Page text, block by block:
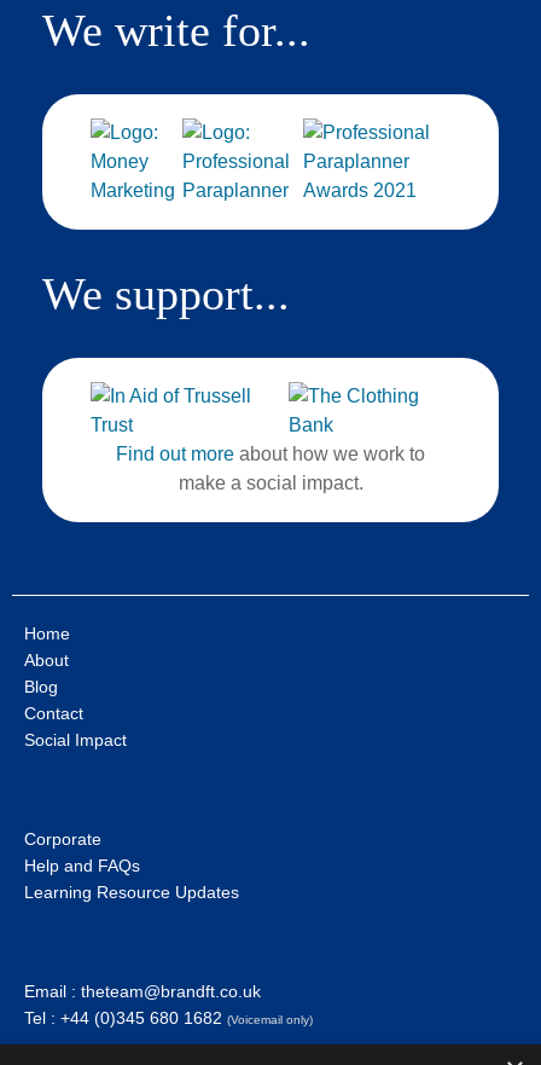
We write for...
We support...
Find out more about how we work to
make a social impact.
Home
About
Blog
Contact
Social Impact
Corporate
Help and FAQs
Learning Resource Updates
Email : theteam@brandft.co.uk
Tel : +44 (0)345 680 1682 (Voicemail only)